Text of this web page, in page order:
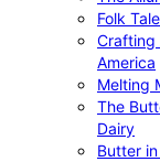
Folk
Crafting
America
Melting
The
Dairy
Butter